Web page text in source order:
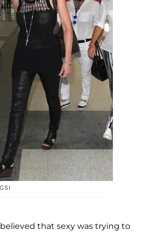
that sexy was trying to